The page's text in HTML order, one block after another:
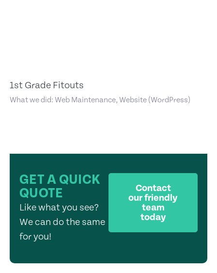
1st Grade Fitouts
What we did: Web Maintenance, Website (WordPress)
GET A QUICK
QUOTE
Like what you see?
We can do the same
for you!
Contact
our friendly
team
today